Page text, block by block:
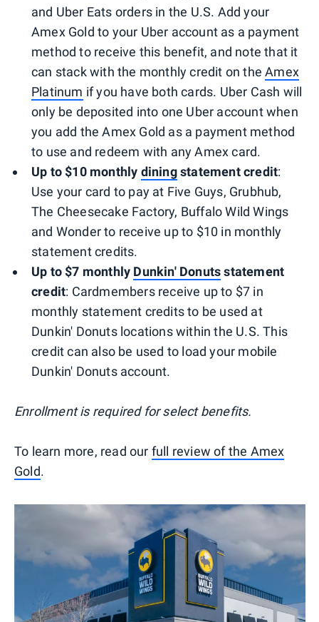
and Uber Eats orders in the U.S. Add your
Amex Gold to your Uber account as a payment
method to receive this benefit, and note that it
can stack with the monthly credit on theAmex
Platinum if you have both cards. Uber Cash will
only be deposited into one Uber account when
you add the Amex Gold as a payment method
to use and redeem with any Amex card.
Up to $10 monthly diningstatement credit:
Use your card to pay at Five Guys, Grubhub,
The Cheesecake Factory, Buffalo Wild Wings
and Wonder to receive up to $10 in monthly
statement credits.
Up to $7 monthly Dunkin' Donutsstatement
credit: Cardmembers receive up to $7 in
monthly statement credits to be used at
Dunkin' Donuts locations within the U.S. This
credit can also be used to load your mobile
Dunkin' Donuts account.
Enrollment is required for select benefits.
To learn more, read our full review of the Amex
Gold.